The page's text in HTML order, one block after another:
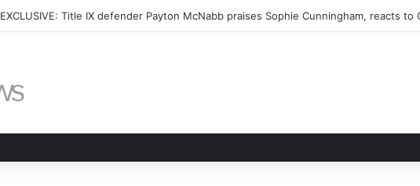
EXCLUSIVE: Title IX defender Payton McNabb praises Sophie Cunningham, reacts to